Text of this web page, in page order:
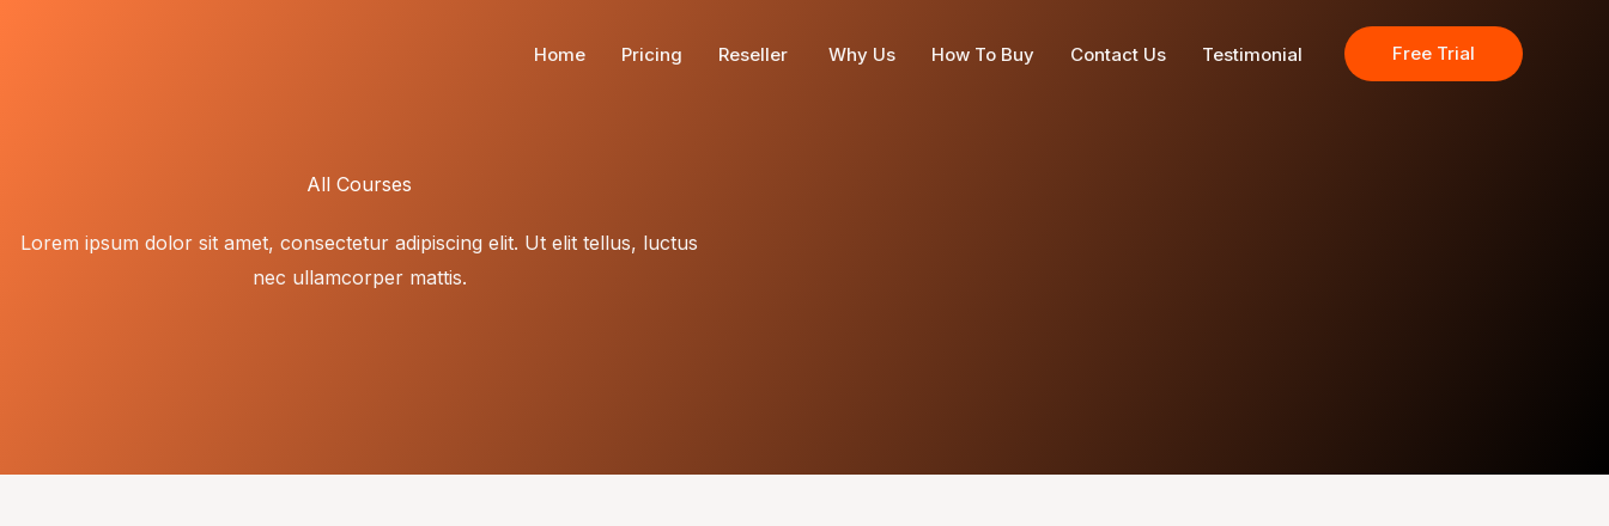
Home Pricing Reseller Why Us How To Buy Contact Us Testimonial Free Trial
All Courses
Lorem ipsum dolor sit amet, consectetur adipiscing elit. Ut elit tellus, luctus
nec ullamcorper mattis.